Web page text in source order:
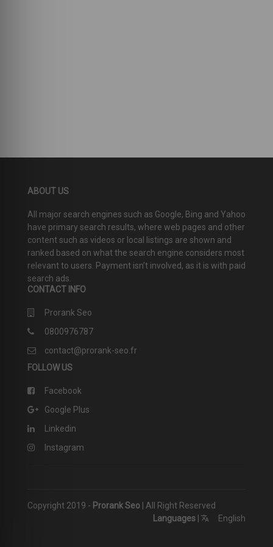
ABOUT US
All major search engines such as Google, Bing and Yahoo
have primary search results, where web pages and other
content such as videos or local listings are shown and
ranked based on what the search engine considers most
relevant to users. Payment isn’t involved, as it is with paid
search ads.
CONTACT INFO
Prorank Seo
0800976787
contact@prorank-seo.fr
FOLLOW US
Facebook
Google Plus
Linkedin
Instagram
Copyright 2019 - Prorank Seo | All Right Reserved
Languages
English